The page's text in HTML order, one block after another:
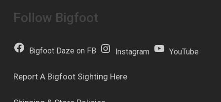
Follow Bigfoot
Bigfoot Daze on FB Instagram YouTube
Report A Bigfoot Sighting Here